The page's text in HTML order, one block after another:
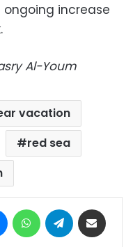
increase
Al-Youm
vacation
red sea
MessengerWhatsAppTelegram